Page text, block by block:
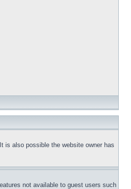
is also possible the website owner has
not available to guest users such